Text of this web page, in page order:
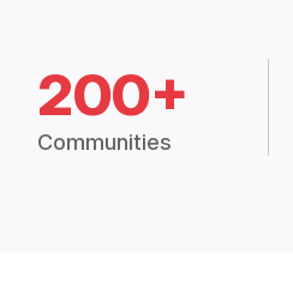
200+
Communities